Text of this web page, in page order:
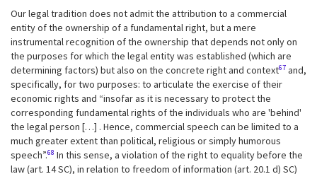
Our legal tradition does not admit the attribution to a commercial
entity of the ownership of a fundamental right, but a mere
instrumental recognition of the ownership that depends not only on
the purposes for which the legal entity was established (which are
determining factors) but also on the concrete right and context67 and,
specifically, for two purposes: to articulate the exercise of their
economic rights and “insofar as it is necessary to protect the
corresponding fundamental rights of the individuals who are 'behind'
the legal person […] . Hence, commercial speech can be limited to a
much greater extent than political, religious or simply humorous
speech”.68 In this sense, a violation of the right to equality before the
law (art. 14 SC), in relation to freedom of information (art. 20.1 d) SC)